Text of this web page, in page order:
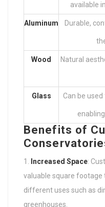
available
Aluminum Durable,
Wood Natural
Glass Can be
Benefits of
Increased Space:
valuable square
different uses such as
greenhouses.